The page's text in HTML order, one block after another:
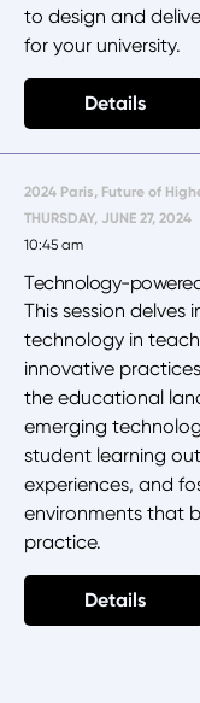
to design and
for your university.
Details
2024 Paris, Future of
THURSDAY, JUNE 27, 2024
10:45 am
Technology-
This session
technology in
innovative
the educational
emerging
student learning
experiences, and
environments that
practice.
Details